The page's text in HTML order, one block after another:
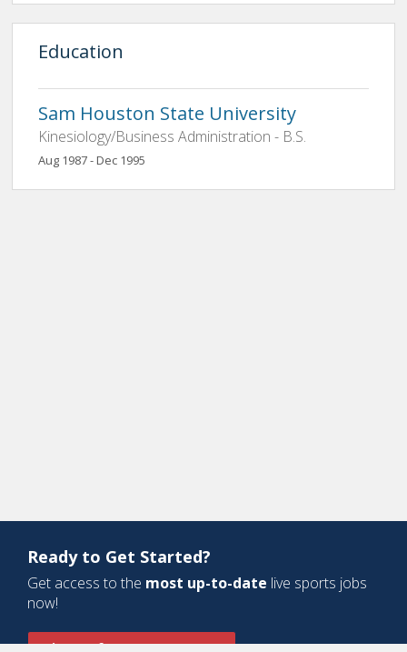
Education
Sam Houston State University
Kinesiology/Business Administration - B.S.
Aug 1987 - Dec 1995
Ready to Get Started?
Get access to the most up-to-date live sports jobs
now!
Sign Up for a Free Account